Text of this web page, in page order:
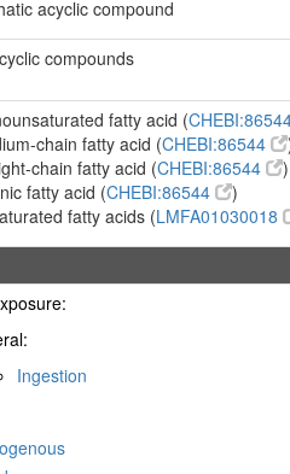
acyclic compound
compounds
fatty acid (
chain fatty acid (CHEBI:86544
chain fatty acid (CHEBI:86544
)
fatty acid (CHEBI:86544
)
fatty acids (LMFA01030018
Ingestion